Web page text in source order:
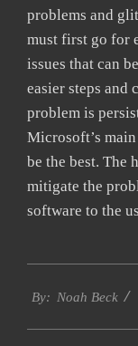
problems and
must first go for
issues that can
easier steps and
problem is
Microsoft’s
be the best. The
mitigate the
software to the
02-
By: Noah Beck